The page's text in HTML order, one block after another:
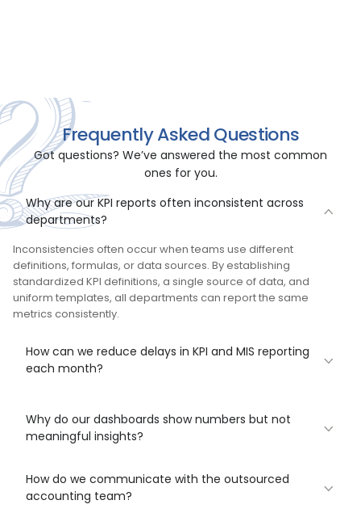
Frequently Asked Questions
Got questions? We’ve answered the most common
ones for you.
Why are our KPI reports often inconsistent across
departments?
Inconsistencies often occur when teams use different
definitions, formulas, or data sources. By establishing
standardized KPI definitions, a single source of data, and
uniform templates, all departments can report the same
metrics consistently.
How can we reduce delays in KPI and MIS reporting
each month?
Why do our dashboards show numbers but not
meaningful insights?
How do we communicate with the outsourced
accounting team?